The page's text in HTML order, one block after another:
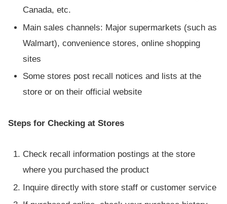
Canada, etc.
Main sales channels: Major supermarkets (such as
Walmart), convenience stores, online shopping
sites
Some stores post recall notices and lists at the
store or on their official website
Steps for Checking at Stores
Check recall information postings at the store
where you purchased the product
Inquire directly with store staff or customer service